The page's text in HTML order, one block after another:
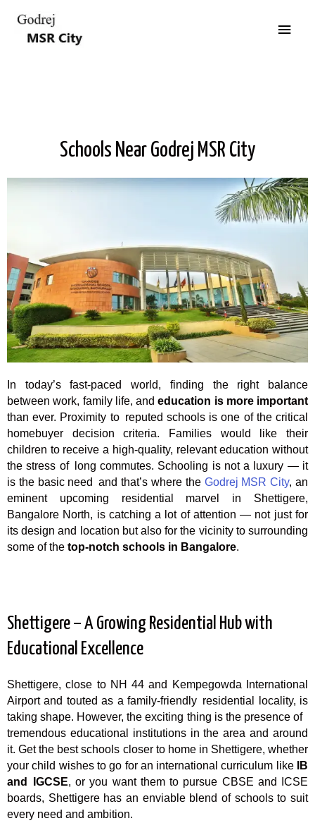
Schools Near Godrej MSR City
In today’s fast-paced world, finding the right balance
between work, family life, andeducation is more important
than ever. Proximity to reputed schools is one of the critical
homebuyer decision criteria. Families would like their
children to receive a high-quality, relevant education without
the stress of long commutes. Schooling is not a luxury — it
is the basic need and that’s where the Godrej MSR City, an
eminent upcoming residential marvel in Shettigere,
Bangalore North, is catching a lot of attention — not just for
its design and location but also for the vicinity to surrounding
some of the top-notch schools in Bangalore.
Shettigere – A Growing Residential Hub with
Educational Excellence
Shettigere, close to NH 44 and Kempegowda International
Airport and touted as a family-friendly residential locality, is
taking shape. However, the exciting thing is the presence of
tremendous educational institutions in the area and around
it. Get the best schools closer to home in Shettigere, whether
your child wishes to go for an international curriculum like
IB
and IGCSE, or you want them to pursue CBSE and ICSE
boards, Shettigere has an enviable blend of schools to suit
every need and ambition.